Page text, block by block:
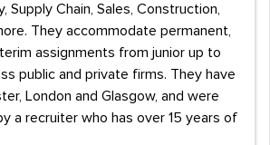
Supply Chain, Sales, Construction,
They accommodate permanent,
assignments from junior up to
public and private firms. They have
London and Glasgow, and were
a recruiter who has over 15 years of